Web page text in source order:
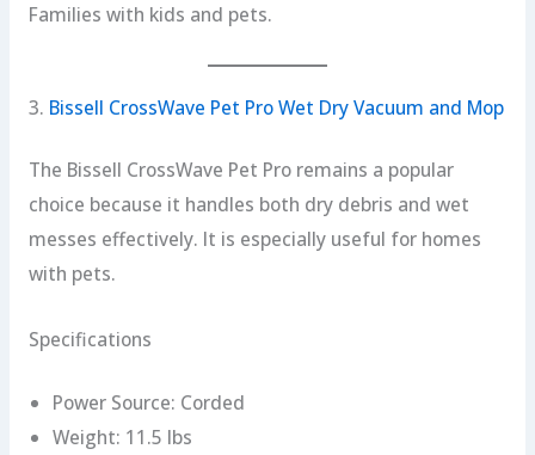
Families with kids and pets.
3. Bissell CrossWave Pet Pro Wet Dry Vacuum and Mop
The Bissell CrossWave Pet Pro remains a popular
choice because it handles both dry debris and wet
messes effectively. It is especially useful for homes
with pets.
Specifications
Power Source: Corded
Weight: 11.5 lbs